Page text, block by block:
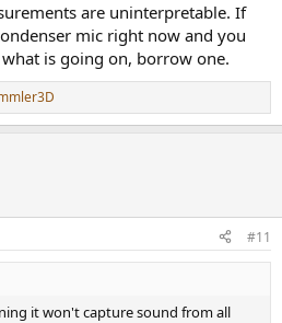
are uninterpretable. If
mic right now and you
is going on, borrow one.
#11
it won't capture sound from all